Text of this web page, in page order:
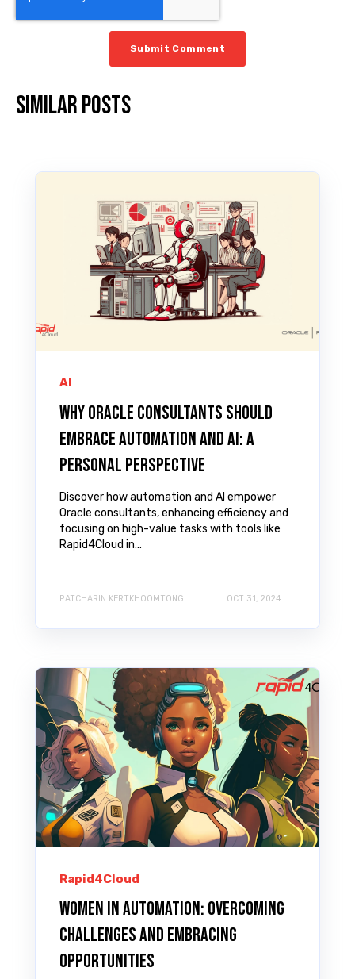
Similar posts
AI
Why Oracle Consultants Should
Embrace Automation and AI: A
Personal Perspective
Discover how automation and AI empower
Oracle consultants, enhancing efficiency and
focusing on high-value tasks with tools like
Rapid4Cloud in...
PATCHARIN KERTKHOOMTONG OCT 31, 2024
Rapid4Cloud
Women in Automation: Overcoming
Challenges and Embracing
Opportunities